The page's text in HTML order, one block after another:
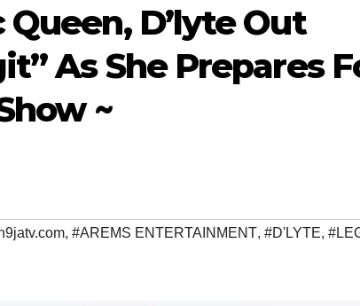
D’lyte Out
As She Prepares
~
, #AREMS ENTERTAINMENT, #D'LYTE,